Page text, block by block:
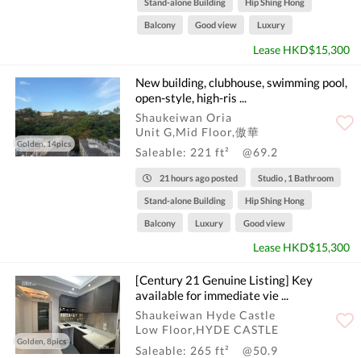
Stand-alone Building Hip Shing Hong
Balcony Good view Luxury
Lease HKD$15,300
Golden, 14pics
New building, clubhouse, swimming pool,
open-style, high-ris ...
Shaukeiwan Oria
Unit G,Mid Floor,傲華
Saleable: 221 ft²
@69.2
21 hours ago posted Studio , 1 Bathroom
Stand-alone Building Hip Shing Hong
Balcony Luxury Good view
Lease HKD$15,300
Golden, 8pics
[Century 21 Genuine Listing] Key
available for immediate vie ...
Shaukeiwan Hyde Castle
Low Floor,HYDE CASTLE
Saleable: 265 ft²
@50.9